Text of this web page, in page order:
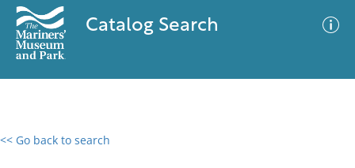
Catalog Search
<< Go back to search
0 results